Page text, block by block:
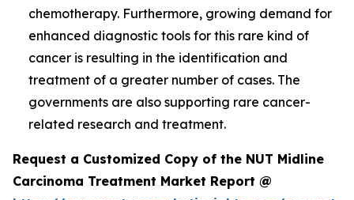
chemotherapy. Furthermore, growing demand for
enhanced diagnostic tools for this rare kind of
cancer is resulting in the identification and
treatment of a greater number of cases. The
governments are also supporting rare cancer-
related research and treatment.
Request a Customized Copy of the NUT Midline
Carcinoma Treatment Market Report @